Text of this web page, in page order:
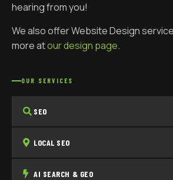
hearing from you!
We also offer Website Design
more atour design page.
OUR SERVICES
SEO
LOCAL SEO
AI SEARCH & GEO